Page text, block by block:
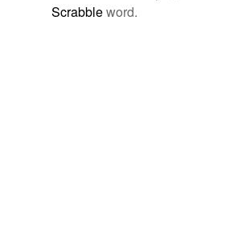
Scrabbleword.